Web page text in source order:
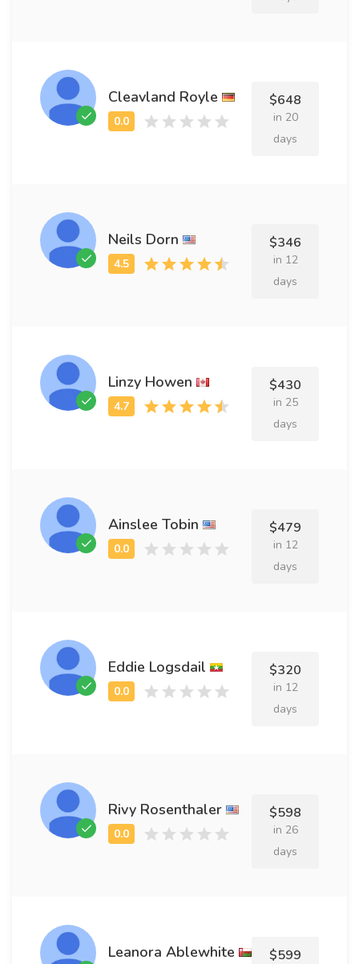
Cleavland Royle $648
in 20
days
Neils Dorn $346
in 12
days
Linzy Howen $430
in 25
days
Ainslee Tobin $479
in 12
days
Eddie Logsdail $320
in 12
days
Rivy Rosenthaler $598
in 26
days
Leanora Ablewhite $599